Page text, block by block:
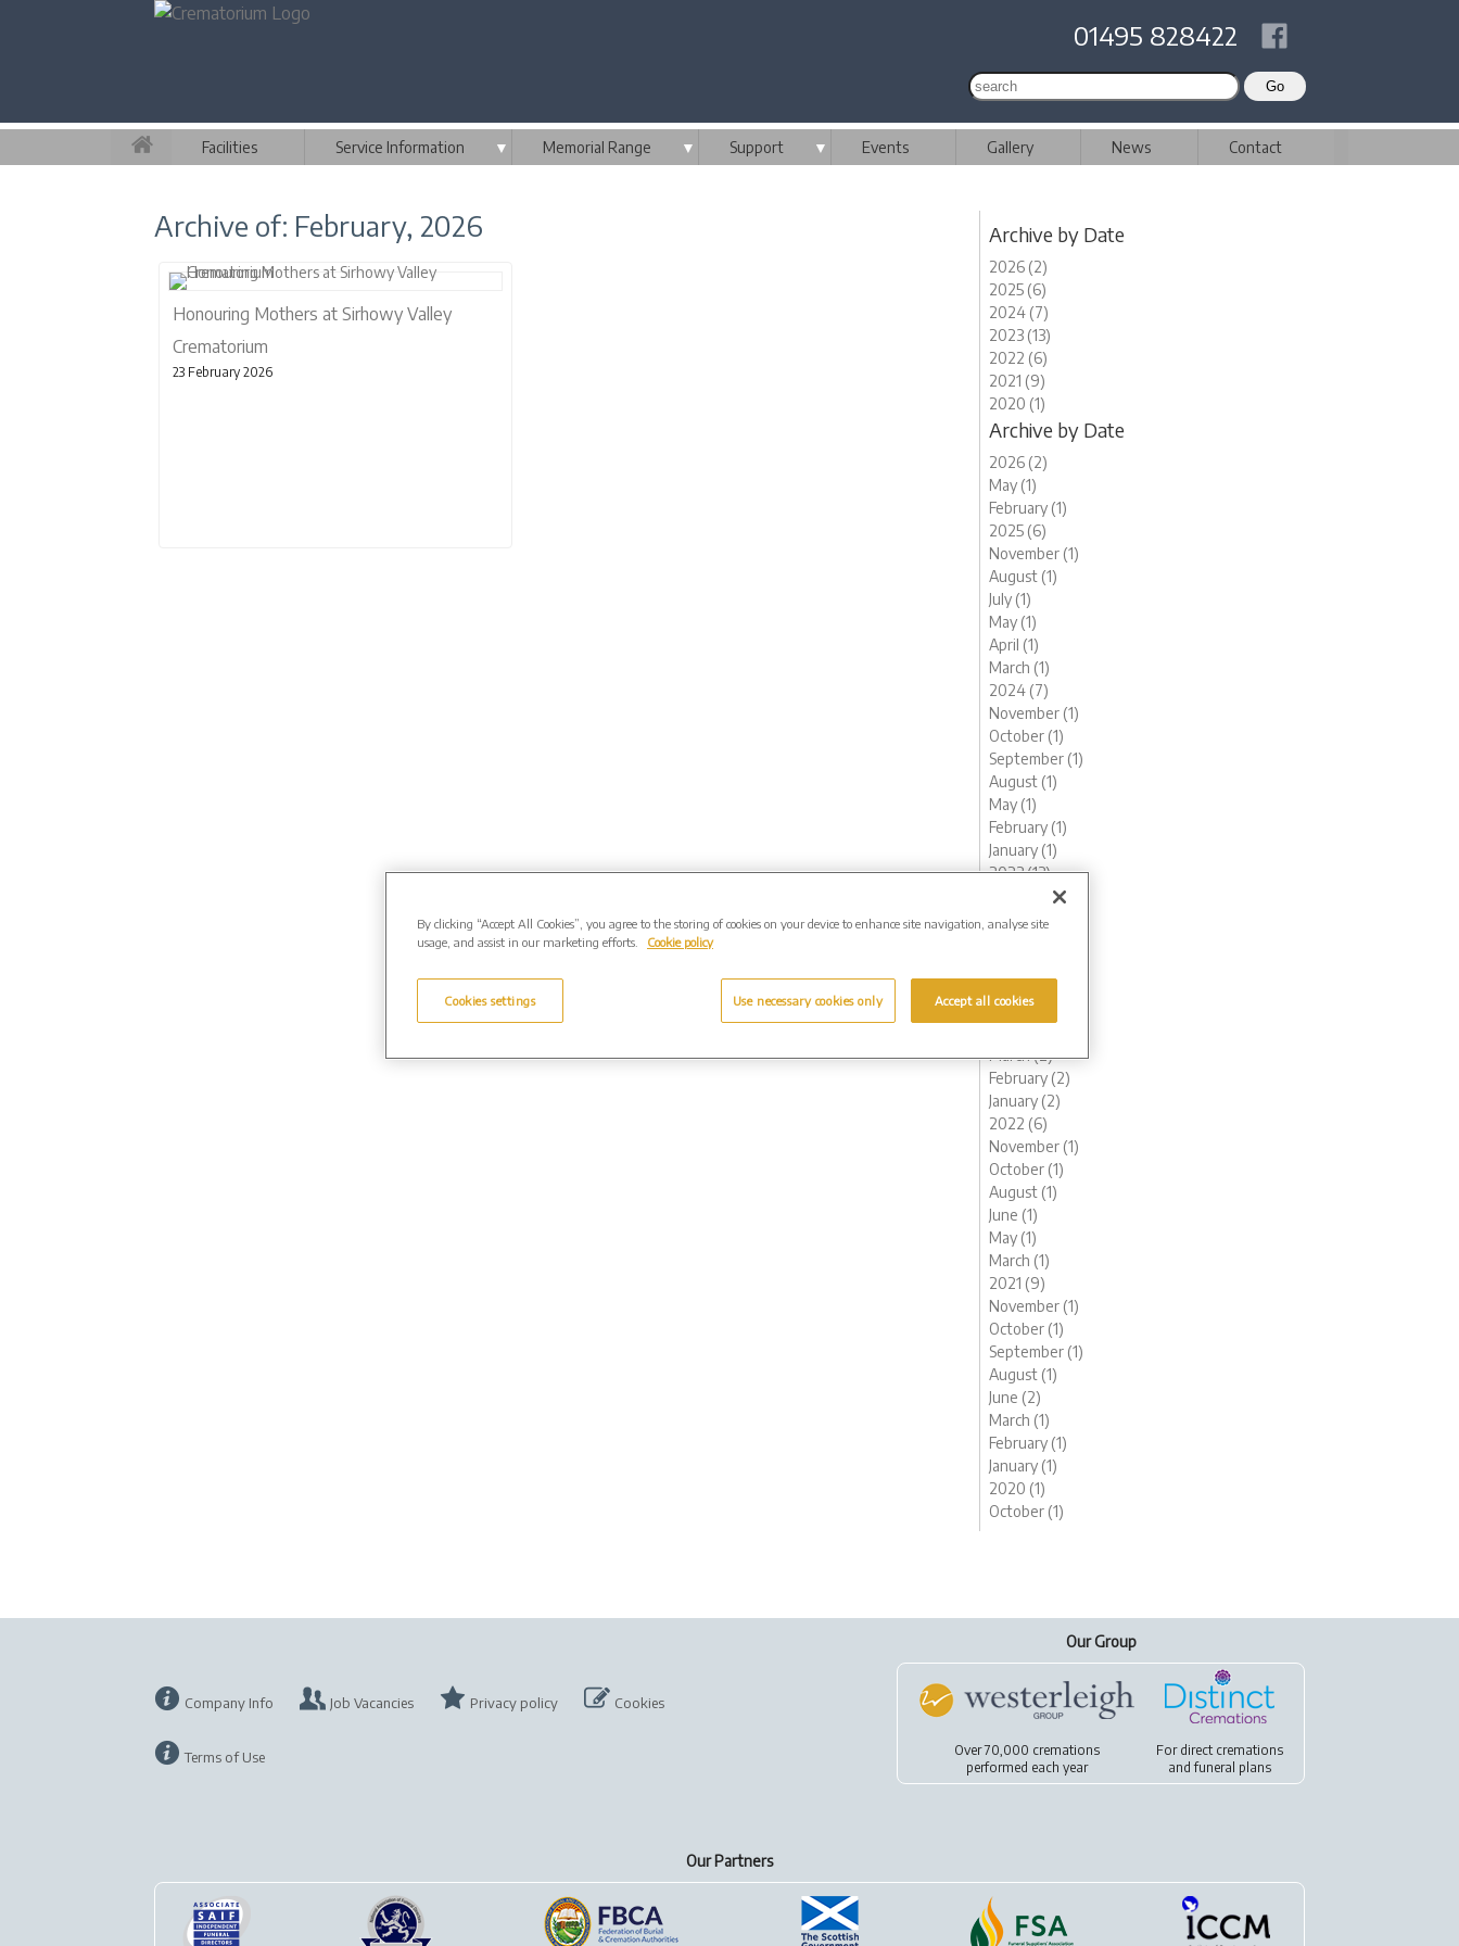
01495 828422
Facilities Service Information ▼ Memorial Range ▼ Support ▼ Events Gallery News Contact
Archive of: February, 2026
Honouring Mothers at Sirhowy Valley
Crematorium
23 February 2026
Archive by Date
2026 (2)
2025 (6)
2024 (7)
2023 (13)
2022 (6)
2021 (9)
2020 (1)
Archive by Date
2026 (2)
May (1)
February (1)
2025 (6)
November (1)
August (1)
July (1)
May (1)
April (1)
March (1)
2024 (7)
November (1)
October (1)
September (1)
August (1)
May (1)
February (1)
January (1)
2023 (13)
December (1)
November (1)
May (1)
March (2)
February (2)
January (2)
2022 (6)
November (1)
October (1)
August (1)
June (1)
May (1)
March (1)
2021 (9)
November (1)
October (1)
September (1)
August (1)
June (2)
March (1)
February (1)
January (1)
2020 (1)
October (1)
Company Info Job Vacancies Privacy policy Cookies
Terms of Use
Our Group
Over 70,000 cremations
performed each year
For direct cremations
andfuneral plans
Our Partners
By clicking “Accept All Cookies”, you agree to the storing of cookies on your device to enhance site navigation, analyse site
usage, and assist in our marketing efforts.
Cookie policy
Cookies settings Use necessary cookies only Accept all cookies